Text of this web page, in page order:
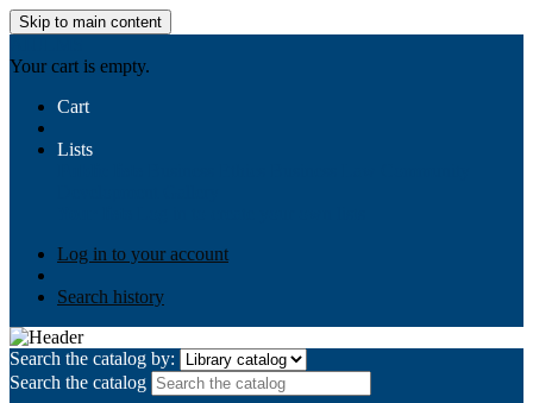
Skip to main content
Your cart is empty.
Cart
Lists
Log in to your account
Search history
Search the catalog by:
Search the catalog